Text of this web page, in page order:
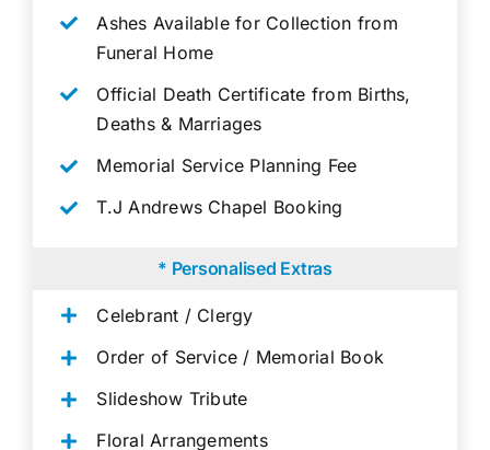
Ashes Available for Collection from
Funeral Home
Official Death Certificate from Births,
Deaths & Marriages
Memorial Service Planning Fee
T.J Andrews Chapel Booking
* Personalised Extras
Celebrant / Clergy
Order of Service / Memorial Book
Slideshow Tribute
Floral Arrangements